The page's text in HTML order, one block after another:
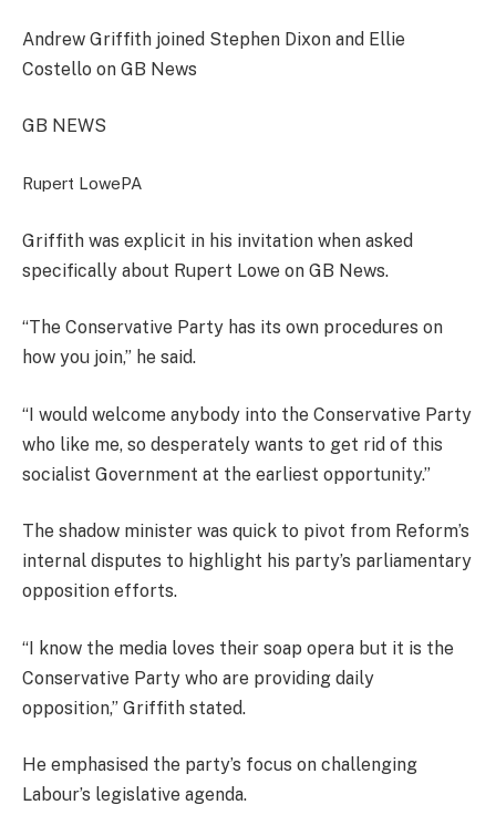
Andrew Griffith joined Stephen Dixon and Ellie
Costello on GB News
GB NEWS
Rupert LowePA
Griffith was explicit in his invitation when asked
specifically about Rupert Lowe on GB News.
“The Conservative Party has its own procedures on
how you join,” he said.
“I would welcome anybody into the Conservative Party
who like me, so desperately wants to get rid of this
socialist Government at the earliest opportunity.”
The shadow minister was quick to pivot from Reform’s
internal disputes to highlight his party’s parliamentary
opposition efforts.
“I know the media loves their soap opera but it is the
Conservative Party who are providing daily
opposition,” Griffith stated.
He emphasised the party’s focus on challenging
Labour’s legislative agenda.